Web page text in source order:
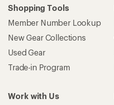
Shopping Tools
Member Number Lookup
New Gear Collections
Used Gear
Trade-in Program
Work with Us